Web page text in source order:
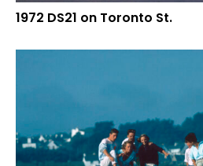
1972 DS21 on Toronto St.